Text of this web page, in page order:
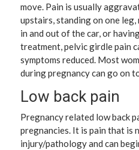
move. Pain is usually
upstairs, standing on one
in and out of the car, or
treatment, pelvic girdle pain
symptoms reduced. Most
during pregnancy can go on
Low back pain
Pregnancy related low back
pregnancies. It is pain that is
injury/pathology and can